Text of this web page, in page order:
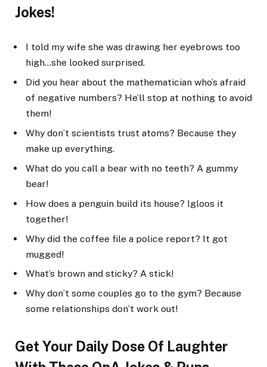
Jokes!
I told my wife she was drawing her eyebrows too
high…she looked surprised.
Did you hear about the mathematician who’s afraid
of negative numbers? He’ll stop at nothing to avoid
them!
Why don’t scientists trust atoms? Because they
make up everything.
What do you call a bear with no teeth? A gummy
bear!
How does a penguin build its house? Igloos it
together!
Why did the coffee file a police report? It got
mugged!
What’s brown and sticky? A stick!
Why don’t some couples go to the gym? Because
some relationships don’t work out!
Get Your Daily Dose Of Laughter